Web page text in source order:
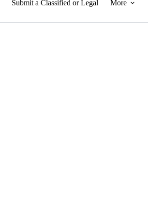
Submit a Classified or Legal More